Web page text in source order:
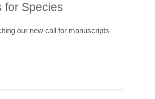
for Species
our new call for manuscripts